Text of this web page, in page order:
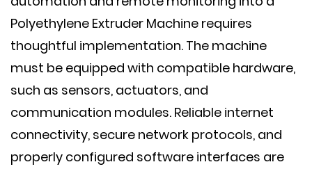
Polyethylene Extruder Machine requires
thoughtful implementation. The machine
must be equipped with compatible hardware,
such as sensors, actuators, and
communication modules. Reliable internet
connectivity, secure network protocols, and
properly configured software interfaces are